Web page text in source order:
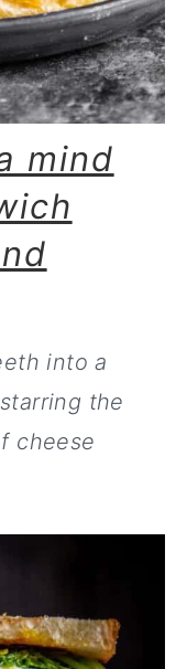
mind
into a
the
cheese